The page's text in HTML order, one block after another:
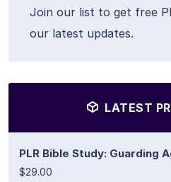
Join our list to get free
our latest updates.
LATEST
PLR Bible Study: Guarding
$29.00